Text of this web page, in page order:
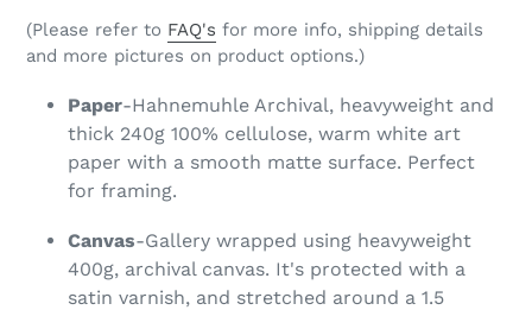
(Please refer to FAQ's for more info, shipping details
and more pictures on product options.)
Paper-Hahnemuhle Archival, heavyweight and
thick 240g 100% cellulose, warm white art
paper with a smooth matte surface. Perfect
for framing.
Canvas-Gallery wrapped using heavyweight
400g, archival canvas. It's protected with a
satin varnish, and stretched around a 1.5